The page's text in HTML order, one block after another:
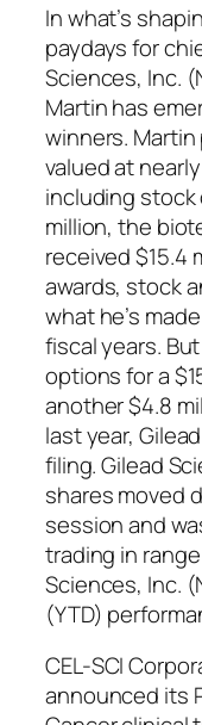
In what’s
paydays for
Sciences, Inc.
Martin has
winners.
valued at
including stock
million, the
received $15.4
awards, stock
what he’s
fiscal years.
options for a
another $4.8
last year,
filing. Gilead
shares moved
session and
trading in range
Sciences, Inc.
(YTD)
CEL-SCI
announced its